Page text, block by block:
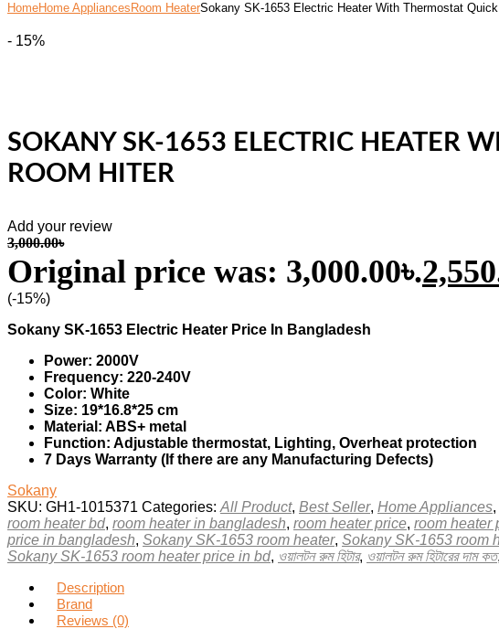
HomeHome Appliances Room HeaterSokany SK-1653 Electric Heater With Thermostat
- 15%
SOKANY SK-1653 ELECTRIC HEATER
ROOM HITER
Add your review
3,000.00৳
Original price was: 3,000.00৳.
(-15%)
Sokany SK-1653 Electric Heater Price In Bangladesh
Power: 2000V
Frequency: 220-240V
Color: White
Size: 19*16.8*25 cm
Material: ABS+ metal
Function: Adjustable thermostat, Lighting, Overheat protection
7 Days Warranty (If there are any Manufacturing Defects)
Sokany
SKU: GH1-1015371 Categories: All Product, Best Seller, Home Appliances,
room heater bd, room heater in bangladesh, room heater price, room heater
price in bangladesh, Sokany SK-1653 room heater, Sokany SK-1653 room
Sokany SK-1653 room heater price in bd, ওয়ালটন রুম হিটার, ওয়ালটন রুম হিটারের দাম কত,
Description
Brand
Reviews (0)